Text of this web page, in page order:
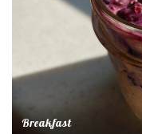
Breakfast